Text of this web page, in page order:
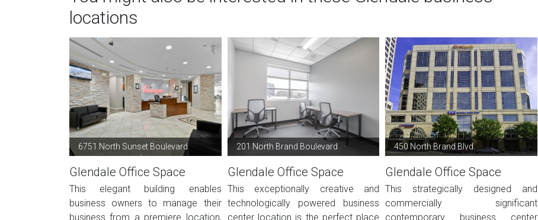
locations
6751 North Sunset Boulevard
Glendale Office Space
This elegant building enables
business owners to manage their
business from a premiere location,
201 North Brand Boulevard
Glendale Office Space
This exceptionally creative and
technologically powered business
center location is the perfect place
450 North Brand Blvd.
Glendale Office Space
This strategically designed and
commercially significant
contemporary business center